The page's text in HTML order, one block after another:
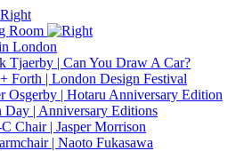
Room
London
Tjaerby | Can You Draw A Car?
Forth | London Design Festival
Osgerby | Hotaru Anniversary Edition
Day | Anniversary Editions
Chair | Jasper Morrison
| Naoto Fukasawa